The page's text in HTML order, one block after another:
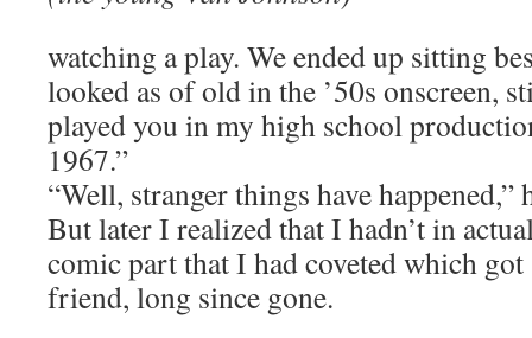
watching a play. We ended up sitting
looked as of old in the ’50s onscreen,
played you in my high school
1967.”
“Well, stranger things have happened,”
But later I realized that I hadn’t in
comic part that I had coveted which
friend, long since gone.